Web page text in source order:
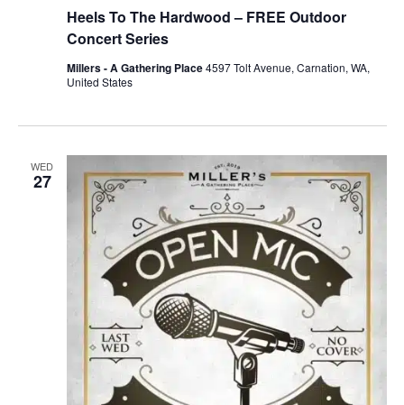
Heels To The Hardwood – FREE Outdoor
Concert Series
Millers - A Gathering Place4597 Tolt Avenue, Carnation, WA,
United States
WED
27